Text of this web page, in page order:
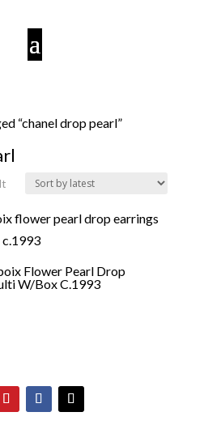
“chanel drop pearl”
Flower Pearl Drop
W/Box C.1993